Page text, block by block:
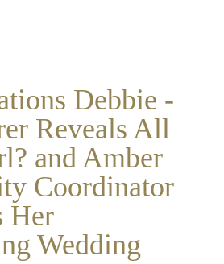
Debbie -
Reveals All
and Amber
Coordinator
Her
Wedding